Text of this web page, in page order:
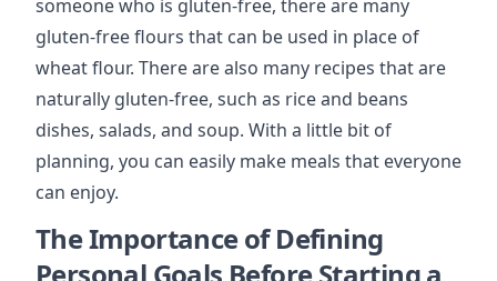
someone who is gluten-free, there are many
gluten-free flours that can be used in place of
wheat flour. There are also many recipes that are
naturally gluten-free, such as rice and beans
dishes, salads, and soup. With a little bit of
planning, you can easily make meals that everyone
can enjoy.
The Importance of Defining